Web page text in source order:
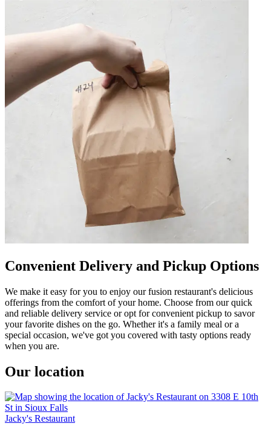
Convenient Delivery and Pickup Options
We make it easy for you to enjoy our fusion restaurant's delicious
offerings from the comfort of your home. Choose from our quick
and reliable delivery service or opt for convenient pickup to savor
your favorite dishes on the go. Whether it's a family meal or a
special occasion, we've got you covered with tasty options ready
when you are.
Our location
Jacky's Restaurant